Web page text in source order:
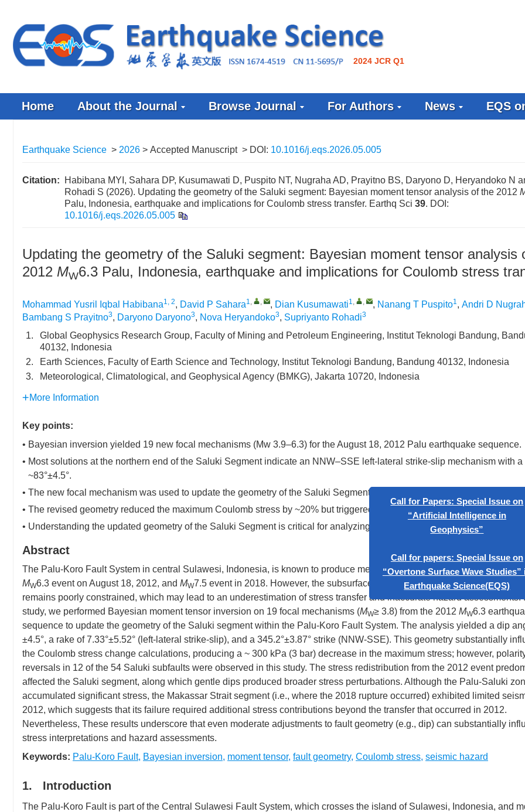
2024 JCR Q1
Home About the Journal Browse Journal For Authors News EQS
Earthquake Science > 2026 > Accepted Manuscript > DOI: 10.1016/j.eqs.2026.05.005
Citation:
Habibana MYI, Sahara DP, Kusumawati D, Puspito NT, Nugraha AD, Prayitno BS, Daryono D, Heryandoko N
Rohadi S (2026). Updating the geometry of the Saluki segment: Bayesian moment tensor analysis of the 2012
Palu, Indonesia, earthquake and implications for Coulomb stress transfer. Earthq Sci 39. DOI:
10.1016/j.eqs.2026.05.005
Updating the geometry of the Saluki segment: Bayesian moment tensor analysis
2012 MW6.3 Palu, Indonesia, earthquake and implications for Coulomb stress
Mohammad Yusril Iqbal Habibana1, 2, David P Sahara1, , , Dian Kusumawati1, , , Nanang T Puspito1, Andri D
Bambang S Prayitno3, Daryono Daryono3, Nova Heryandoko3, Supriyanto Rohadi3
1.
Global Geophysics Research Group, Faculty of Mining and Petroleum Engineering, Institut Teknologi Bandung,
40132, Indonesia
2.
Earth Sciences, Faculty of Earth Science and Technology, Institut Teknologi Bandung, Bandung 40132, Indonesia
3.
Meteorological, Climatological, and Geophysical Agency (BMKG), Jakarta 10720, Indonesia
More Information
Key points:
• Bayesian inversion yielded 19 new focal mechanisms (Mw 3.9–6.3) for the August 18, 2012 Palu earthquake sequence.
• Most solutions at the northern end of the Saluki Segment indicate an NNW–SSE left-lateral strike-slip mechanism with a
~83°±4.5°.
• The new focal mechanism was used to update the geometry of the Saluki Segment.
• The revised geometry reduced the maximum Coulomb stress by ~20% but triggered polarity reversals in ~25% of the
• Understanding the updated geometry of the Saluki Segment is critical for analyzing seismic hazards.
Abstract
The Palu-Koro Fault System in central Sulawesi, Indonesia, is known to produce medium-to-large earthquakes, including
MW6.3 event on August 18, 2012, and MW7.5 event in 2018. However, the subsurface fault geometry, particularly its dip
remains poorly constrained, which may lead to an underestimation of stress transfer and inaccurate hazard assessments.
study, we performed Bayesian moment tensor inversion on 19 focal mechanisms (MW≥ 3.8) from the 2012 MW6.3
sequence to update the geometry of the Saluki segment within the Palu-Koro Fault System. The analysis yielded a dip
±4.5°, a rake of 7.33°±5.52° (left-lateral strike-slip), and a 345.2°±3.87° strike (NNW-SSE). This geometry substantially
the Coulomb stress change calculations, producing a ~ 300 kPa (3 bar) decrease in the maximum stress; however,
reversals in 12 of the 54 Saluki subfaults were observed in this study. The stress redistribution from the 2012 event
affected the Saluki segment, along which gentle dips produced broader stress perturbations. Although the Palu-Saluki
accumulated significant stress, the Makassar Strait segment (i.e., where the 2018 rupture occurred) exhibited limited
2012, which suggests that its failure required additional stress contributions beyond the transfer that occurred in 2012.
Nevertheless, These results underscore that even moderate adjustments to fault geometry (e.g., dip) can substantially
stress interpretations and hazard assessments.
Keywords: Palu-Koro Fault, Bayesian inversion, moment tensor, fault geometry, Coulomb stress, seismic hazard
1. Introduction
The Palu-Koro Fault is part of the Central Sulawesi Fault System, which crosses the island of Sulawesi, Indonesia, and
Call for Papers:
Call for papers:
“Overtone Surface
Earthquake